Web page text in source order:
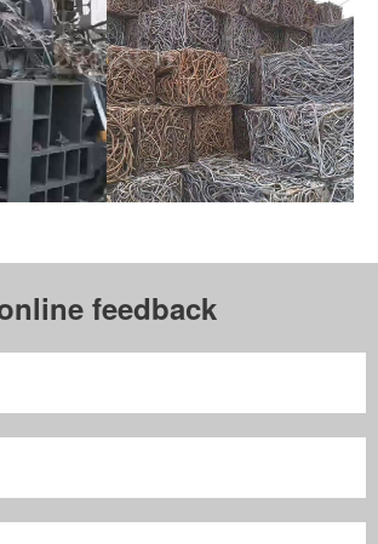
feedback